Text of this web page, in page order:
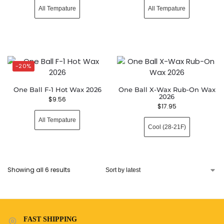
All Tempature All Tempature
-20%
One Ball F-1 Hot Wax 2026
$9.56
All Tempature
One Ball X-Wax Rub-On Wax
2026
$17.95
Cool (28-21F)
Showing all 6 results
FAST SHIPPING